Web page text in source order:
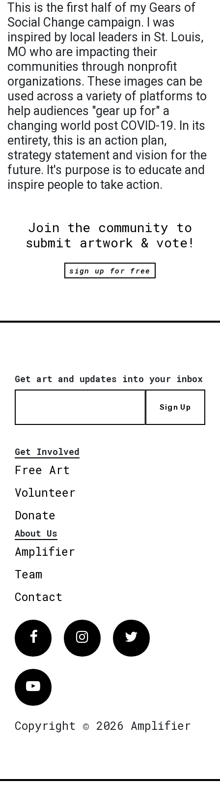
This is the first half of my Gears of
Social Change campaign. I was
inspired by local leaders in St. Louis,
MO who are impacting their
communities through nonprofit
organizations. These images can be
used across a variety of platforms to
help audiences "gear up for" a
changing world post COVID-19. In its
entirety, this is an action plan,
strategy statement and vision for the
future. It's purpose is to educate and
inspire people to take action.
Join the community to
submit artwork & vote!
sign up for free
Get art and updates into your inbox
Sign Up
Get Involved
Free Art
Volunteer
Donate
About Us
Amplifier
Team
Contact
FacebookInstagram Twitter
Vimeo
Copyright © 2026 Amplifier